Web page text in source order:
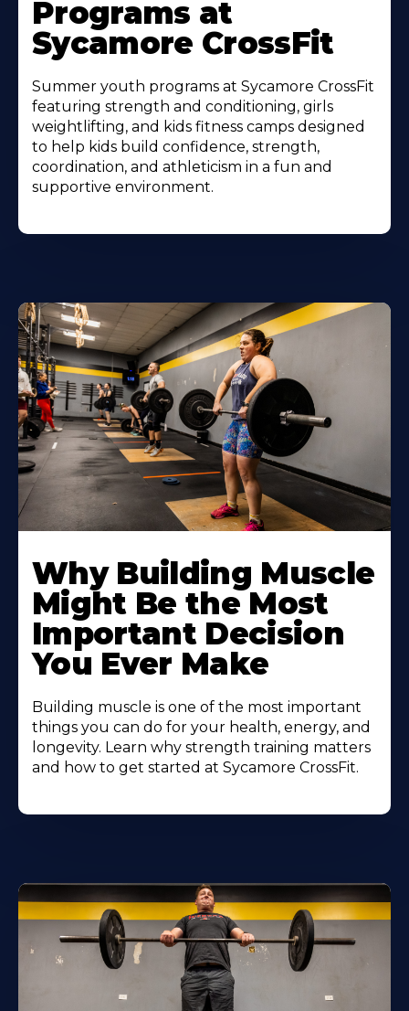
Programs at
Sycamore CrossFit
Summer youth programs at Sycamore CrossFit
featuring strength and conditioning, girls
weightlifting, and kids fitness camps designed
to help kids build confidence, strength,
coordination, and athleticism in a fun and
supportive environment.
More
About
Why Building Muscle
Might Be the Most
Important Decision
You Ever Make
Building muscle is one of the most important
things you can do for your health, energy, and
longevity. Learn why strength training matters
and how to get started at Sycamore CrossFit.